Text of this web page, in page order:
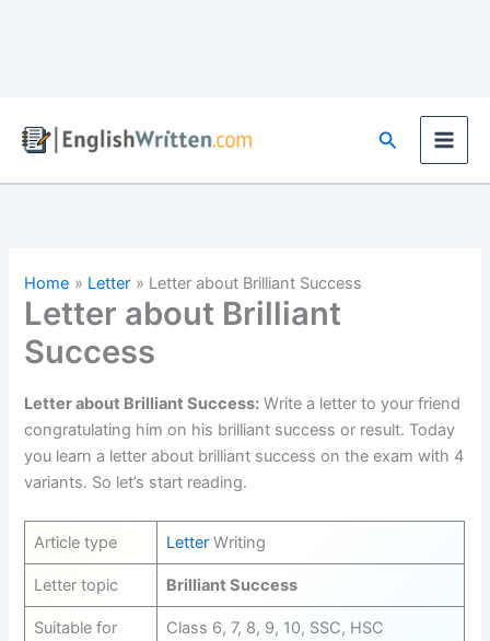
Search
Home Letter Letter about Brilliant Success
Letter about Brilliant
Success
Letter about Brilliant Success: Write a letter to your friend
congratulating him on his brilliant success or result. Today
you learn a letter about brilliant success on the exam with 4
variants. So let’s start reading.
Article type LetterWriting
Letter topic Brilliant Success
Suitable for Class 6, 7, 8, 9, 10, SSC, HSC